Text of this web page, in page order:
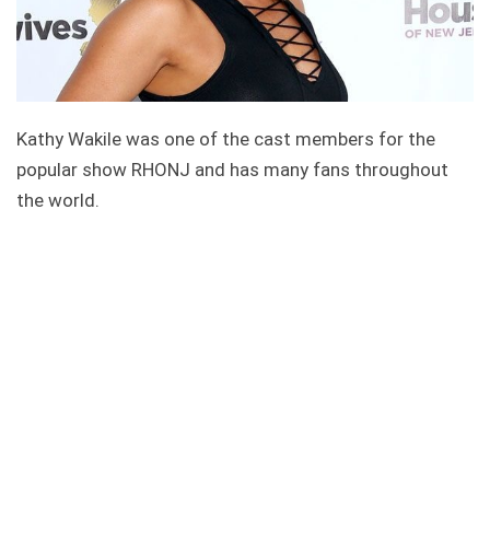
Kathy Wakile was one of the cast members for the
popular show RHONJ and has many fans throughout
the world.